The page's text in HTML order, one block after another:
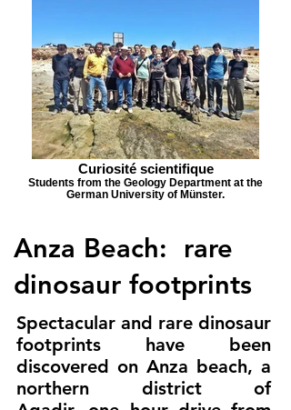
Curiosité scientifique
Students from the Geology Department at the
German University of Münster.
Anza Beach: rare
dinosaur footprints
Spectacular and rare dinosaur
footprints have been
discovered on Anza beach, a
northern district of